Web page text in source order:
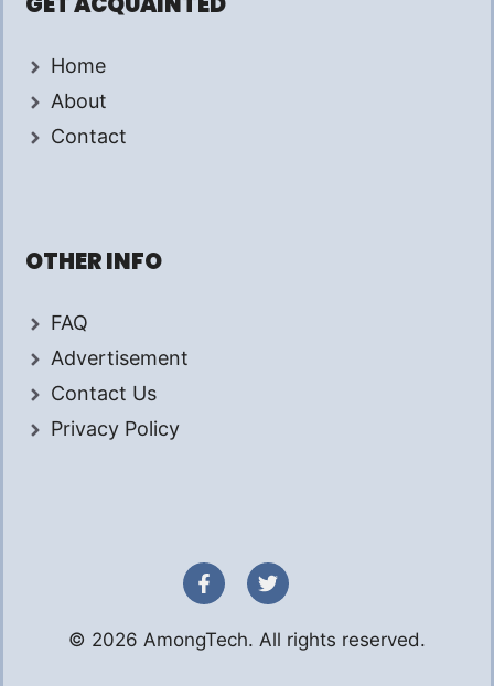
Home
About
Contact
OTHER INFO
FAQ
Advertisement
Contact Us
Privacy Policy
© 2026 AmongTech. All rights reserved.